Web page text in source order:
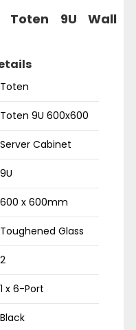
Toten 9U Wall
Toten
Toten 9U 600x600
Server Cabinet
9U
600 x 600mm
Toughened Glass
2
1 x 6-Port
Black